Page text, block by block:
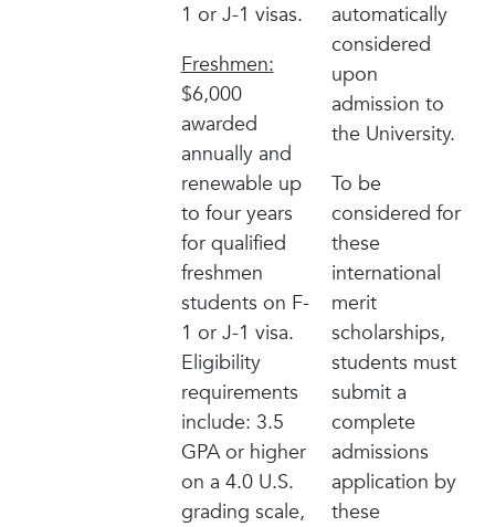
1 or J-1 visas.
Freshmen:
$6,000
awarded
annually and
renewable up
to four years
for qualified
freshmen
students on F-
1 or J-1 visa.
Eligibility
requirements
include: 3.5
GPA or higher
on a 4.0 U.S.
grading scale,
automatically
considered
upon
admission to
the University.
To be
considered for
these
international
merit
scholarships,
students must
submit a
complete
admissions
application by
these